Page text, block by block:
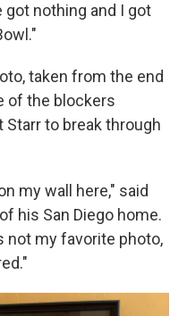
got nothing and I got
taken from the end
of the blockers
Starr to break through
my wall here," said
his San Diego home.
not my favorite photo,